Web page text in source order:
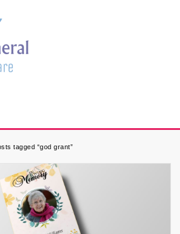
tagged “god grant”